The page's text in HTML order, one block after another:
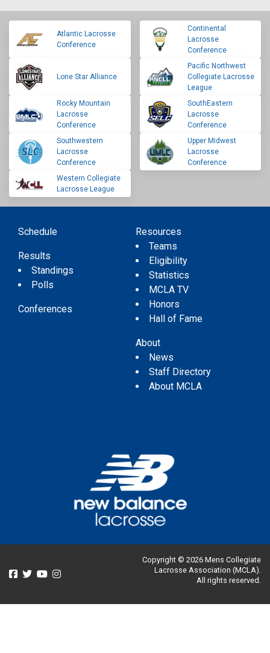
Atlantic Lacrosse
Conference
Continental
Lacrosse
Conference
Lone Star Alliance
Pacific Northwest
Collegiate Lacrosse
League
Rocky Mountain
Lacrosse
Conference
SouthEastern
Lacrosse
Conference
Southwestern
Lacrosse
Conference
Upper Midwest
Lacrosse
Conference
Western Collegiate
Lacrosse League
Schedule
Results
Standings
Polls
Conferences
Resources
Teams
Eligibility
Statistics
MCLA TV
Honors
Hall of Fame
About
News
Staff Directory
About MCLA
Copyright © 2026 Mens Collegiate
Lacrosse Association (MCLA).
All rights reserved.